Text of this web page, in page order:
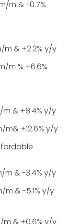
m & -0.7%
m & +2.2% y/y
m % +6.6%
m & +8.4% y/y
m& +12.6% y/y
m & -3.4% y/y
m & -5.1% y/y
m & +0.6% y/y